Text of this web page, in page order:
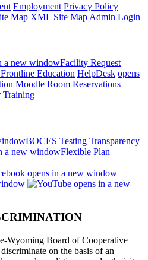
Employment Privacy Policy
Map XML Site Map Admin Login
a new windowFacility Request
Frontline Education HelpDesk opens
Moodle Room Reservations
Training
BOCES Testing Transparency
a new windowFlexible Plan
opens in a new window
opens in a new
Wyoming Board of Cooperative
on the basis of an